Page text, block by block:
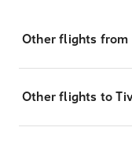
Other flights from
Other flights to